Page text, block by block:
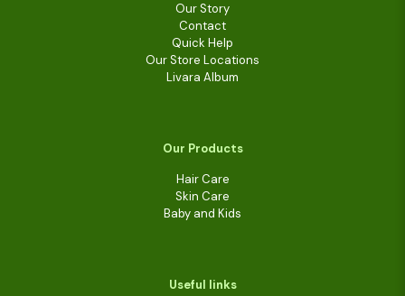
Our Story
Contact
Quick Help
Our Store Locations
Livara Album
Our Products
Hair Care
Skin Care
Baby and Kids
Useful links